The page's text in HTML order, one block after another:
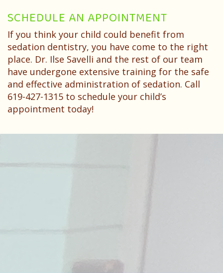
SCHEDULE AN APPOINTMENT
If you think your child could benefit from
sedation dentistry, you have come to the right
place. Dr. Ilse Savelli and the rest of our team
have undergone extensive training for the safe
and effective administration of sedation. Call
619-427-1315 to schedule your child’s
appointment today!